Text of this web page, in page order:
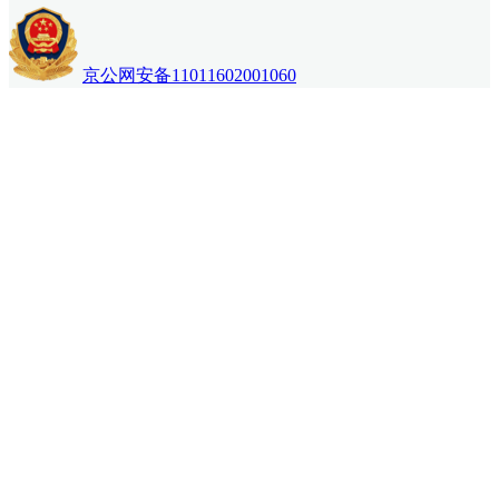
京公网安备11011602001060